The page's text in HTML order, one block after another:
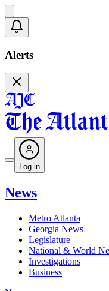
Alerts
Log in
News
Metro Atlanta
Georgia News
Legislature
National & World
Investigations
Business